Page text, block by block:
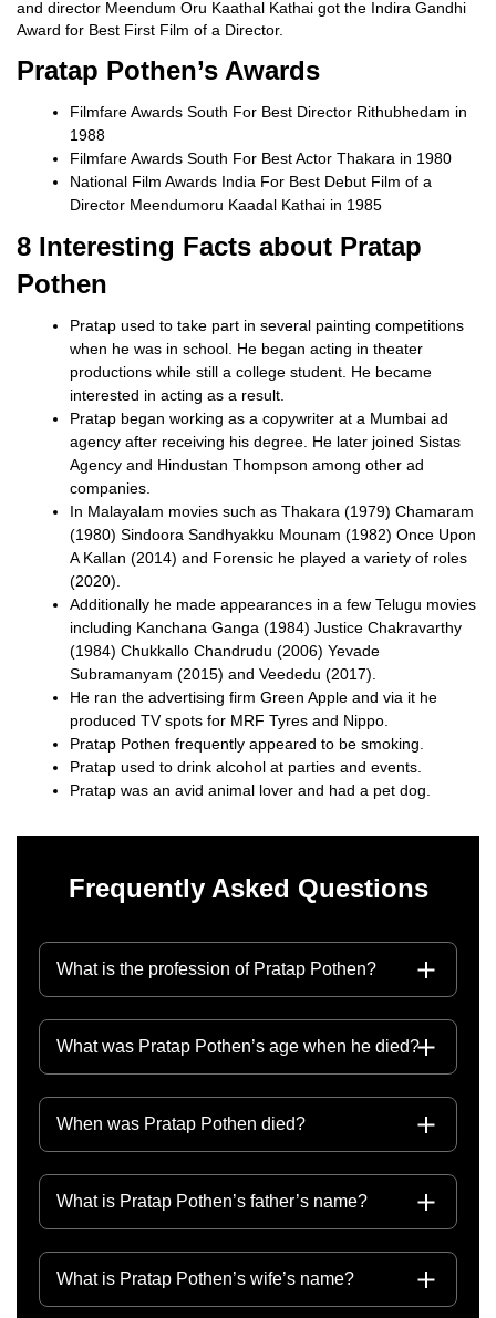
and director Meendum Oru Kaathal Kathai got the Indira Gandhi
Award for Best First Film of a Director.
Pratap Pothen’s Awards
Filmfare Awards South For Best Director Rithubhedam in
1988
Filmfare Awards South For Best Actor Thakara in 1980
National Film Awards India For Best Debut Film of a
Director Meendumoru Kaadal Kathai in 1985
8 Interesting Facts about Pratap
Pothen
Pratap used to take part in several painting competitions
when he was in school. He began acting in theater
productions while still a college student. He became
interested in acting as a result.
Pratap began working as a copywriter at a Mumbai ad
agency after receiving his degree. He later joined Sistas
Agency and Hindustan Thompson among other ad
companies.
In Malayalam movies such as Thakara (1979) Chamaram
(1980) Sindoora Sandhyakku Mounam (1982) Once Upon
A Kallan (2014) and Forensic he played a variety of roles
(2020).
Additionally he made appearances in a few Telugu movies
including Kanchana Ganga (1984) Justice Chakravarthy
(1984) Chukkallo Chandrudu (2006) Yevade
Subramanyam (2015) and Veededu (2017).
He ran the advertising firm Green Apple and via it he
produced TV spots for MRF Tyres and Nippo.
Pratap Pothen frequently appeared to be smoking.
Pratap used to drink alcohol at parties and events.
Pratap was an avid animal lover and had a pet dog.
Frequently Asked Questions
What is the profession of Pratap Pothen?
What was Pratap Pothen’s age when he died?
When was Pratap Pothen died?
What is Pratap Pothen’s father’s name?
What is Pratap Pothen’s wife’s name?